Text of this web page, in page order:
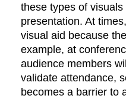
these types of
presentation. At
visual aid because
example, at
audience members
validate attendance,
becomes a barrier to